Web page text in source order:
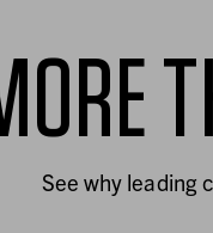
strengthen
See why leading